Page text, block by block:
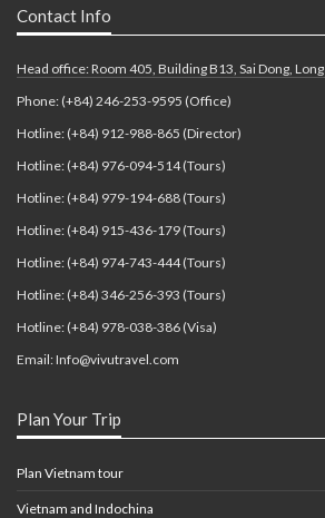
Contact Info
Head office: Room 405, Building B13, Sai Dong,
Phone: (+84) 246-253-9595 (Office)
Hotline: (+84) 912-988-865 (Director)
Hotline: (+84) 976-094-514 (Tours)
Hotline: (+84) 979-194-688 (Tours)
Hotline: (+84) 915-436-179 (Tours)
Hotline: (+84) 974-743-444 (Tours)
Hotline: (+84) 346-256-393 (Tours)
Hotline: (+84) 978-038-386 (Visa)
Email: Info@vivutravel.com
Plan Your Trip
Plan Vietnam tour
Vietnam and Indochina